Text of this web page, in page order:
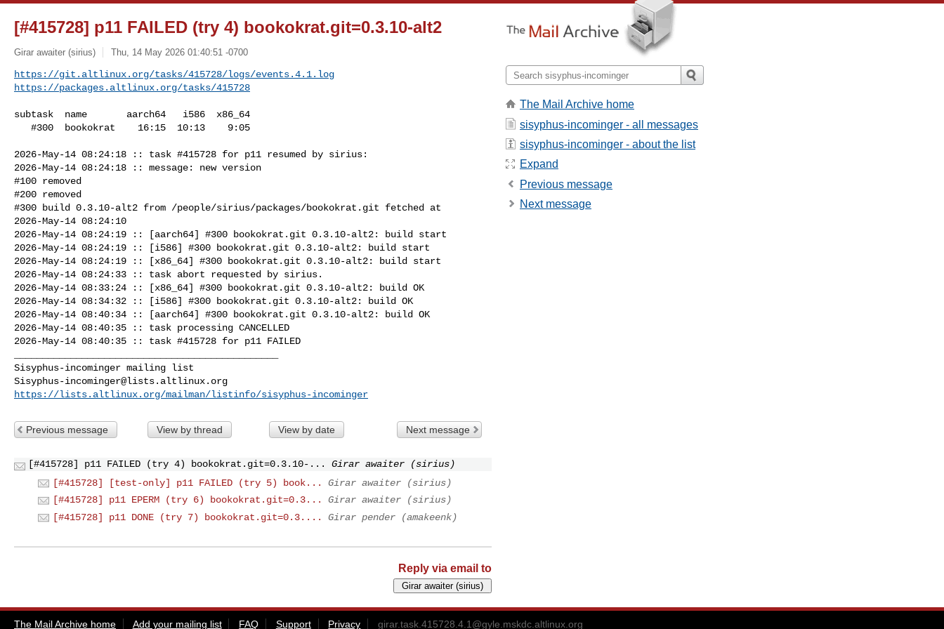
[#415728] p11 FAILED (try 4) bookokrat.git=0.3.10-alt2
Girar awaiter (sirius) Thu, 14 May 2026 01:40:51 -0700
https://git.altlinux.org/tasks/415728/logs/events.4.1.log
https://packages.altlinux.org/tasks/415728
subtask  name       aarch64   i586  x86_64
2026-May-14 08:24:18 :: task #415728 for p11 resumed by sirius:
2026-May-14 08:24:18 :: message: new version
#100 removed
#200 removed
#300 build 0.3.10-alt2 from /people/sirius/packages/bookokrat.git fetched at
2026-May-14 08:24:10
2026-May-14 08:24:19 :: [aarch64] #300 bookokrat.git 0.3.10-alt2: build start
2026-May-14 08:24:19 :: [i586] #300 bookokrat.git 0.3.10-alt2: build start
2026-May-14 08:24:19 :: [x86_64] #300 bookokrat.git 0.3.10-alt2: build start
2026-May-14 08:24:33 :: task abort requested by sirius.
2026-May-14 08:33:24 :: [x86_64] #300 bookokrat.git 0.3.10-alt2: build OK
2026-May-14 08:34:32 :: [i586] #300 bookokrat.git 0.3.10-alt2: build OK
2026-May-14 08:40:34 :: [aarch64] #300 bookokrat.git 0.3.10-alt2: build OK
2026-May-14 08:40:35 :: task processing CANCELLED
2026-May-14 08:40:35 :: task #415728 for p11 FAILED
Sisyphus-incominger@lists.altlinux.org
https://lists.altlinux.org/mailman/listinfo/sisyphus-incominger
Previous message View by thread View by date Next message
[#415728] p11 FAILED (try 4) bookokrat.git=0.3.10-...
Girar awaiter (sirius)
[#415728] [test-only] p11 FAILED (try 5) book...
Girar awaiter (sirius)
[#415728] p11 EPERM (try 6) bookokrat.git=0.3...
Girar awaiter (sirius)
[#415728] p11 DONE (try 7) bookokrat.git=0.3....
Girar pender (amakeenk)
Reply via email to
The Mail Archive home
sisyphus-incominger - all messages
sisyphus-incominger - about the list
Expand
Previous message
Next message
The Mail Archive home Add your mailing list FAQ Support Privacy girar.task.415728.4.1@gyle.mskdc.altlinux.org